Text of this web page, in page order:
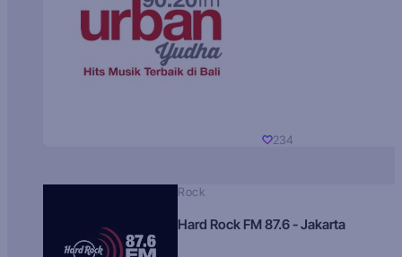
234
Rock
Hard Rock FM 87.6 - Jakarta